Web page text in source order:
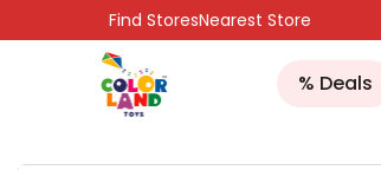
SKIP TO CONTENTFind StoresNearest Store
% Deals